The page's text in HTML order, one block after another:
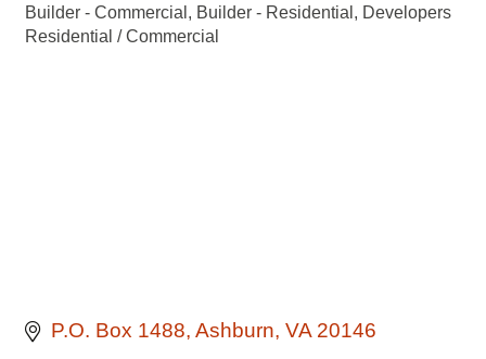
Categories
Builder - Commercial Builder - Residential Developers
Residential / Commercial
P.O. Box 1488 Ashburn VA 20146